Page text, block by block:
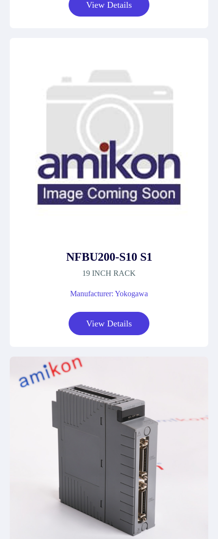
View Details
NFBU200-S10 S1
19 INCH RACK
Manufacturer: Yokogawa
View Details